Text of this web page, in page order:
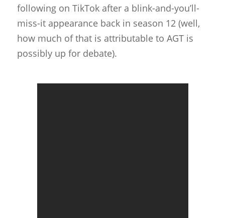
following on TikTok after a blink-and-you’ll-
miss-it appearance back in season 12 (well,
how much of that is attributable to AGT is
possibly up for debate).